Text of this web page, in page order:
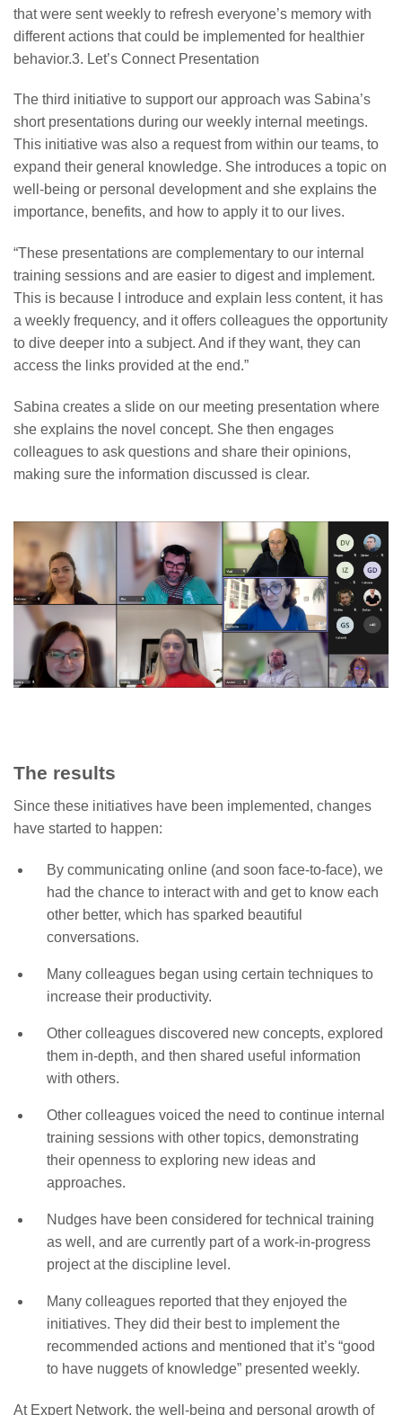
that were sent weekly to refresh everyone’s memory with
different actions that could be implemented for healthier
behavior.3. Let’s Connect Presentation
The third initiative to support our approach was Sabina’s
short presentations during our weekly internal meetings.
This initiative was also a request from within our teams, to
expand their general knowledge. She introduces a topic on
well-being or personal development and she explains the
importance, benefits, and how to apply it to our lives.
“These presentations are complementary to our internal
training sessions and are easier to digest and implement.
This is because I introduce and explain less content, it has
a weekly frequency, and it offers colleagues the opportunity
to dive deeper into a subject. And if they want, they can
access the links provided at the end.”
Sabina creates a slide on our meeting presentation where
she explains the novel concept. She then engages
colleagues to ask questions and share their opinions,
making sure the information discussed is clear.
The results
Since these initiatives have been implemented, changes
have started to happen:
By communicating online (and soon face-to-face), we
had the chance to interact with and get to know each
other better, which has sparked beautiful
conversations.
Many colleagues began using certain techniques to
increase their productivity.
Other colleagues discovered new concepts, explored
them in-depth, and then shared useful information
with others.
Other colleagues voiced the need to continue internal
training sessions with other topics, demonstrating
their openness to exploring new ideas and
approaches.
Nudges have been considered for technical training
as well, and are currently part of a work-in-progress
project at the discipline level.
Many colleagues reported that they enjoyed the
initiatives. They did their best to implement the
recommended actions and mentioned that it’s “good
to have nuggets of knowledge” presented weekly.
At Expert Network, the well-being and personal growth of